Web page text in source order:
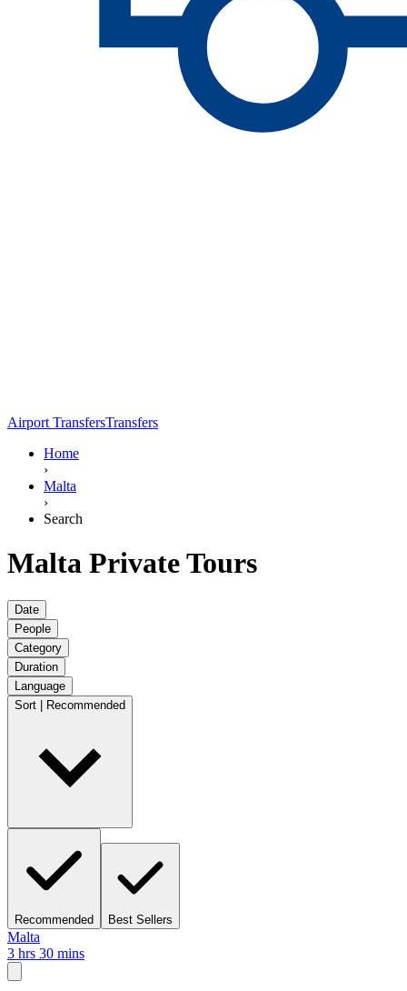
Airport TransfersTransfers
Home
›
Malta
›
Search
Malta Private Tours
Date
People
Category
Duration
Language
Sort | Recommended
Recommended Best Sellers
Malta
3 hrs 30 mins